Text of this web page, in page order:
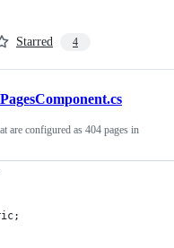
Starred 4
are configured as 404 pages in